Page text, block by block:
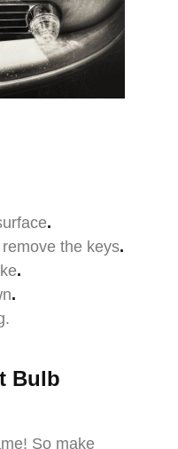
.
the keys.
.
.
Bulb
So make